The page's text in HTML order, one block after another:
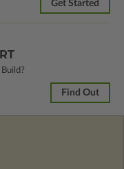
Get Started
Find Out